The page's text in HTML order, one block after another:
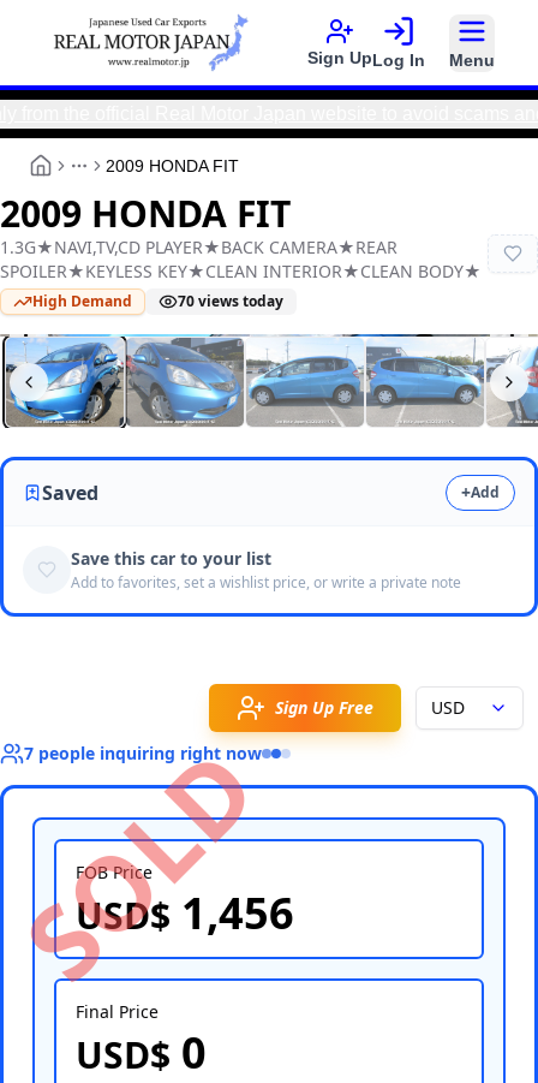
Sign UpLog In Menu
More
2009 HONDA FIT
2009 HONDA FIT
1.3G★NAVI,TV,CD PLAYER★BACK CAMERA★REAR
SPOILER★KEYLESS KEY★CLEAN INTERIOR★CLEAN BODY★
High Demand 70views today
Real Motor JapanY2026030004F-12
Saved +Add
Save this car to your list
Add to favorites, set a wishlist price, or write a private note
Sign Up Free
USD
7 people inquiring right now
FOB Price
USD$ 1,456
Final Price
USD$ 0
Select Port